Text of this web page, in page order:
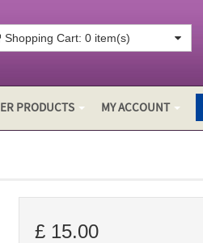
Shopping Cart: 0 item(s)
PRODUCTS MY ACCOUNT
£ 15.00